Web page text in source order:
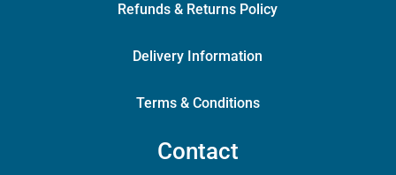
Refunds & Returns Policy
Delivery Information
Terms & Conditions
Contact